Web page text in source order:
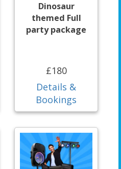
Dinosaur
themed Full
party package
£180
Details &
Bookings